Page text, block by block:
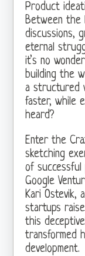
Product
Between the
discussions,
eternal
it’s no
building the
a structured
faster, while
heard?
Enter the
sketching
of successful
Google
Kari Ostevik,
startups
this
transformed
development.